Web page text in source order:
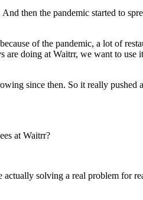
then the pandemic started to
of the pandemic, a lot of
doing at Waitrr, we want to
since then. So it really
at Waitrr?
solving a real problem for